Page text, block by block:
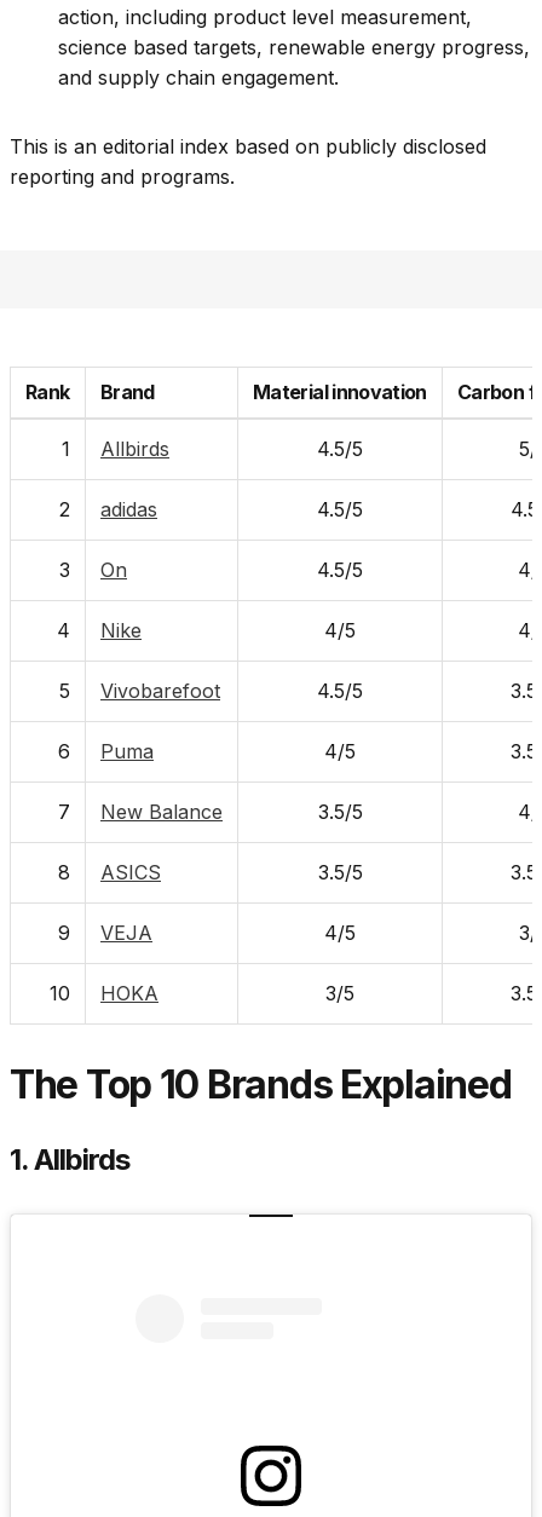
action, including product level measurement,
science based targets, renewable energy progress,
and supply chain engagement.
This is an editorial index based on publicly disclosed
reporting and programs.
Rank Brand Material innovation Carbon
1 Allbirds 4.5/5 5/
2 adidas 4.5/5
3 On 4.5/5 4/
4 Nike 4/5 4/
5 Vivobarefoot 4.5/5
6 Puma 4/5
7 New Balance 3.5/5 4/
8 ASICS 3.5/5
9 VEJA 4/5 3/
10 HOKA 3/5
The Top 10 Brands Explained
1. Allbirds